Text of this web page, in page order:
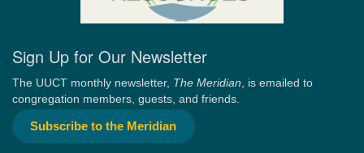
Sign Up for Our Newsletter
The UUCT monthly newsletter, The Meridian, is emailed to
congregation members, guests, and friends.
Subscribe to the Meridian